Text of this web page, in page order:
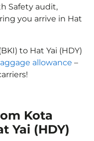
Safety audit,
you arrive in Hat
to Hat Yai (HDY)
allowance –
Kota
Yai (HDY)